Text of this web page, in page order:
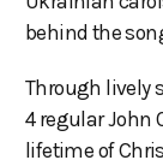
behind the
Through lively
4 regular John
lifetime of